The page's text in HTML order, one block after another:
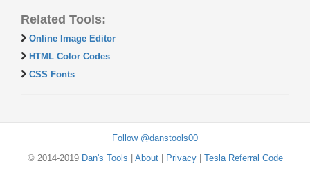
Related Tools:
Online Image Editor
HTML Color Codes
CSS Fonts
Follow @danstools00
© 2014-2019 Dan's Tools About| Privacy| Tesla Referral Code